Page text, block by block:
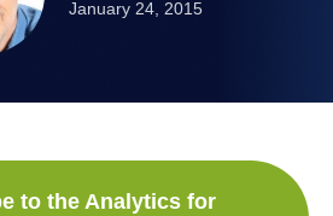
January 24, 2015
to the Analytics for